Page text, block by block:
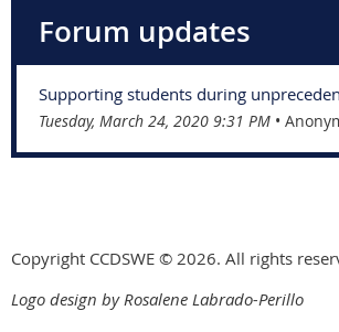
Forum updates
Supporting students during
Tuesday, March 24, 2020 9:31 PM
Copyright CCDSWE © 2026. All rights
Logo design by Rosalene Labrado-Perillo